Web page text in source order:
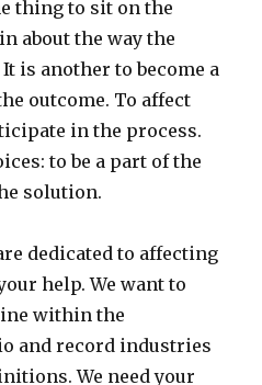
thing to sit on the
about the way the
is another to become a
outcome. To affect
in the process.
to be a part of the
solution.
dedicated to affecting
help. We want to
within the
and record industries
We need your